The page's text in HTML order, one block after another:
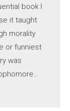
book I
it taught
morality
or funniest
was